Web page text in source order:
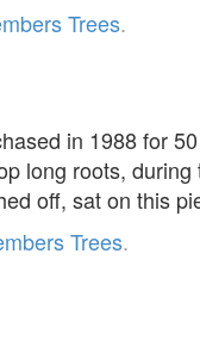
Trees.
in 1988 for
long roots,
off, sat on this
Trees.